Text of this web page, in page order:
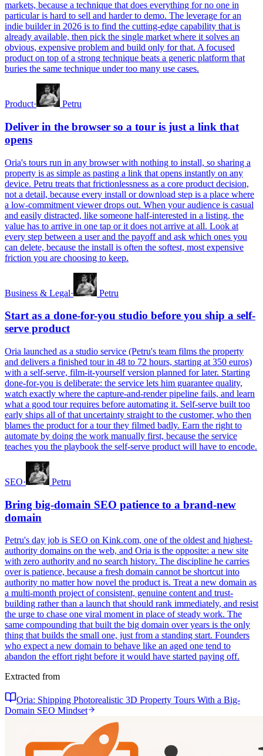
markets, because a technique that does everything for no one in
particular is hard to sell and harder to demo. The leverage for an
indie builder in 2026 is to find the cutting-edge capability that is
already available, then pick the single market where it solves an
obvious, expensive problem and build only for that. A focused
product on top of a strong technique beats a generic platform that
buries the same technique under too many use cases.
Product· Petru
Deliver in the browser so a tour is just a link that
opens
Oria's tours run in any browser with nothing to install, so sharing a
property is as simple as pasting a link that opens instantly on any
device. Petru treats that frictionlessness as a core product decision,
not a detail, because every install or download step is a place where
a low-commitment viewer drops out. When your audience is casual
and easily distracted, like someone half-interested in a listing, the
value has to arrive in one tap or it does not arrive at all. Look at
every step between a user and the payoff and ask which ones you
can delete, because the install is often the softest, most expensive
friction you are choosing to keep.
Business & Legal· Petru
Start as a done-for-you studio before you ship a self-
serve product
Oria launched as a studio service (Petru's team films the property
and delivers a finished tour in 48 to 72 hours, starting at 350 euros)
with a self-serve, film-it-yourself version planned for later. Starting
done-for-you is deliberate: the service lets him guarantee quality,
watch exactly where the capture-and-render pipeline fails, and learn
what a good tour requires before automating it. Self-serve built too
early ships all of that uncertainty straight to the customer, who then
blames the product for a tour they filmed badly. Earn the right to
automate by doing the work manually first, because the service
teaches you the playbook the self-serve product will have to encode.
SEO· Petru
Bring big-domain SEO patience to a brand-new
domain
Petru's day job is SEO on Kink.com, one of the oldest and highest-
authority domains on the web, and Oria is the opposite: a new site
with zero authority and no search history. The discipline he carries
over is patience, because a fresh domain cannot be shortcut into
authority no matter how novel the product is. Treat a new domain as
a multi-month project of consistent, genuine content and trust-
building rather than a launch that should rank immediately, and resist
the urge to chase one viral moment in place of steady work. The
same compounding that built the big domain over years is the only
thing that builds the small one, just from a standing start. Founders
who expect a new domain to behave like an aged one tend to
abandon the effort right before it would have started paying off.
Extracted from
Oria: Shipping Photorealistic 3D Property Tours With a Big-
Domain SEO Mindset